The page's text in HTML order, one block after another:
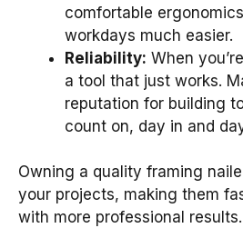
comfortable
workdays much easier.
Reliability: When
a tool that just works.
reputation for building
count on, day in and
Owning a quality framing
your projects, making them
with more professional